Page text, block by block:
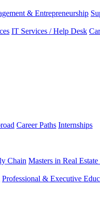
& Entrepreneurship
IT Services / Help Desk
Career Paths Internships
Chain Masters in Real
Professional & Executive